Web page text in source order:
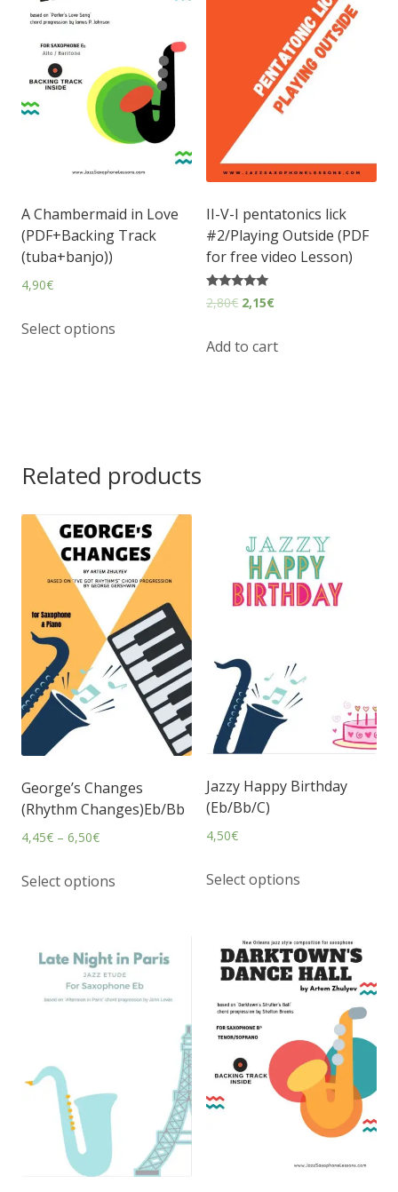
A Chambermaid in Love
(PDF+Backing Track
(tuba+banjo))
4,90€
Select options
II-V-I pentatonics lick
#2/Playing Outside (PDF
for free video Lesson)
Rated
5.00
2,80€ 2,15€
Add to cart
Related products
George’s Changes
(Rhythm Changes)Eb/Bb
4,45€ – 6,50€
Select options
Jazzy Happy Birthday
(Eb/Bb/C)
4,50€
Select options